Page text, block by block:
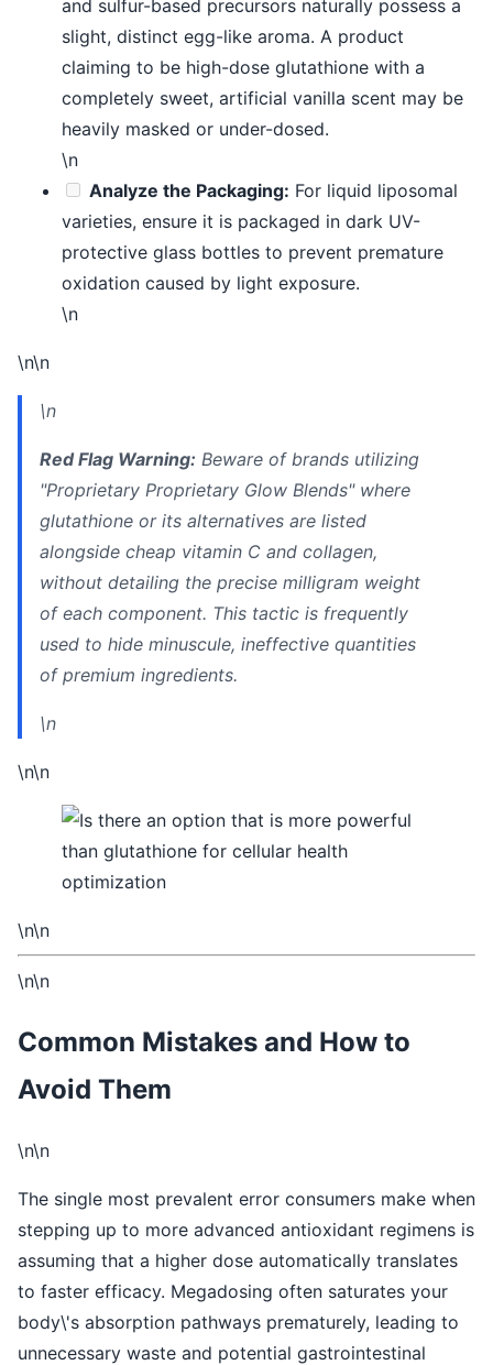
and sulfur-based precursors naturally possess a
slight, distinct egg-like aroma. A product
claiming to be high-dose glutathione with a
completely sweet, artificial vanilla scent may be
heavily masked or under-dosed.
\n
Analyze the Packaging: For liquid liposomal
varieties, ensure it is packaged in dark UV-
protective glass bottles to prevent premature
oxidation caused by light exposure.
\n
\n\n
\n
Red Flag Warning: Beware of brands utilizing
"Proprietary Proprietary Glow Blends" where
glutathione or its alternatives are listed
alongside cheap vitamin C and collagen,
without detailing the precise milligram weight
of each component. This tactic is frequently
used to hide minuscule, ineffective quantities
of premium ingredients.
\n
\n\n
\n\n
\n\n
Common Mistakes and How to
Avoid Them
\n\n
The single most prevalent error consumers make when
stepping up to more advanced antioxidant regimens is
assuming that a higher dose automatically translates
to faster efficacy. Megadosing often saturates your
body\'s absorption pathways prematurely, leading to
unnecessary waste and potential gastrointestinal